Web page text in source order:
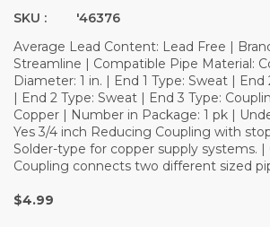
SKU :
'46376
Average Lead Content: Lead Free |
Streamline | Compatible Pipe Material:
Diameter: 1 in. | End 1 Type: Sweat |
| End 2 Type: Sweat | End 3 Type:
Copper | Number in Package: 1 pk |
Yes 3/4 inch Reducing Coupling with
Solder-type for copper supply systems. |
Coupling connects two different sized
$4.99